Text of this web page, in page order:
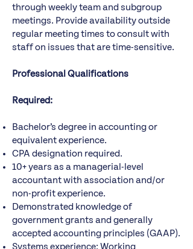
through weekly team and subgroup
meetings. Provide availability outside
regular meeting times to consult with
staff on issues that are time-sensitive.
Professional Qualifications
Required:
Bachelor’s degree in accounting or
equivalent experience.
CPA designation required.
10+ years as a managerial-level
accountant with association and/or
non-profit experience.
Demonstrated knowledge of
government grants and generally
accepted accounting principles (GAAP).
Systems experience: Working